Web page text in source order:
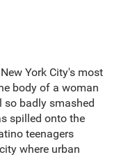
York City's most
body of a woman
so badly smashed
spilled onto the
teenagers
where urban